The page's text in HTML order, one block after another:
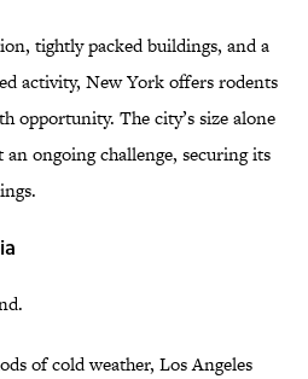
tightly packed buildings, and a
activity, New York offers rodents
opportunity. The city’s size alone
ongoing challenge, securing its
of cold weather, Los Angeles